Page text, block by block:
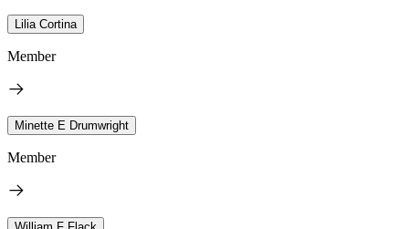
Lilia Cortina
Member
Minette E Drumwright
Member